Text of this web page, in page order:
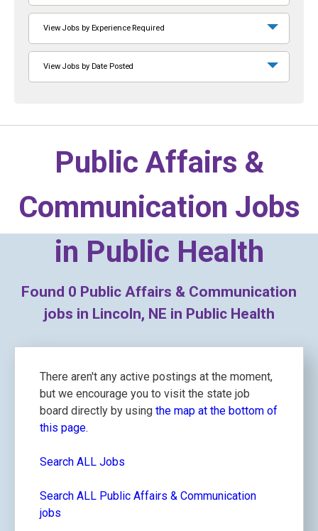
View Jobs by Experience Required
View Jobs by Date Posted
Public Affairs &
Communication Jobs
in Public Health
Found 0 Public Affairs & Communication
jobs in Lincoln, NE in Public Health
There aren't any active postings at the moment,
but we encourage you to visit the state job
board directly by using the map at the bottom of
this page.
Search ALL Jobs
Search ALL Public Affairs & Communication
jobs